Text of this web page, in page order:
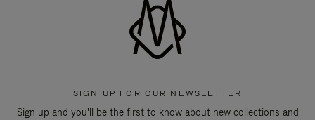
SIGN UP FOR OUR NEWSLETTER
Sign up and you'll be the first to know about new collections and